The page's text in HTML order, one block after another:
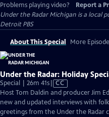
Problems playing video?
Report a
Under the Radar Michigan is a local
Detroit PBS
About This Special More
Under the Radar: Holiday
Special | 26m 41sVideo
has
Closed
Captions
CC
Host Tom Daldin and producer Jim
new and updated interviews with
greetings from the Under the Radar